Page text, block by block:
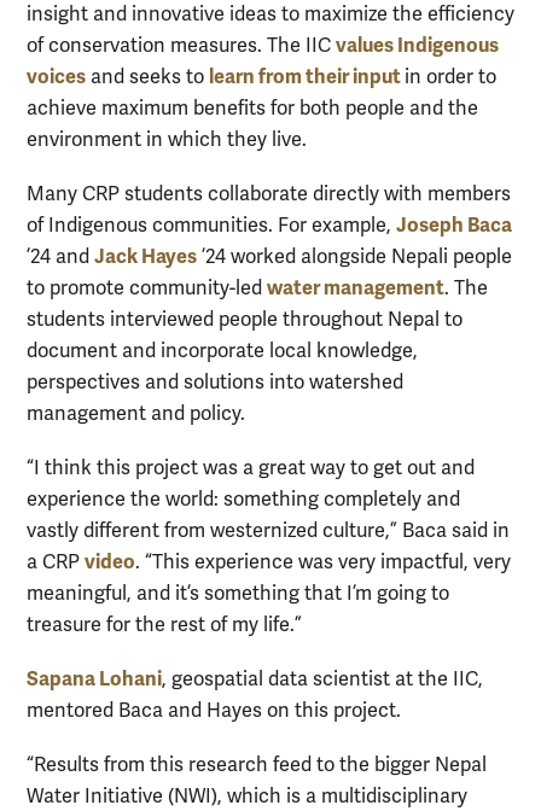
insight and innovative ideas to maximize the efficiency
of conservation measures. The IIC values Indigenous
voices and seeks to learn from their input in order to
achieve maximum benefits for both people and the
environment in which they live.
Many CRP students collaborate directly with members
of Indigenous communities. For example, Joseph Baca
’24 and Jack Hayes ’24 worked alongside Nepali people
to promote community-led water management. The
students interviewed people throughout Nepal to
document and incorporate local knowledge,
perspectives and solutions into watershed
management and policy.
“I think this project was a great way to get out and
experience the world: something completely and
vastly different from westernized culture,” Baca said in
a CRP video. “This experience was very impactful, very
meaningful, and it’s something that I’m going to
treasure for the rest of my life.”
Sapana Lohani, geospatial data scientist at the IIC,
mentored Baca and Hayes on this project.
“Results from this research feed to the bigger Nepal
Water Initiative (NWI), which is a multidisciplinary